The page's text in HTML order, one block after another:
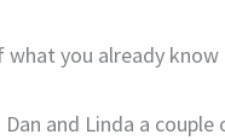
you already
and Linda a